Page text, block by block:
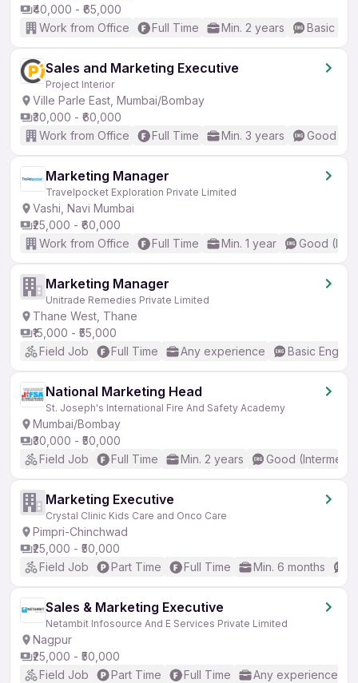
₹40,000 - ₹65,000
Work from Office
Full Time Min. 2 years Basic
Sales and Marketing Executive
Project Interior
Ville Parle East, Mumbai/Bombay
₹30,000 - ₹60,000
Work from Office
Full Time Min. 3 years Good
Marketing Manager
Travelpocket Exploration Private Limited
Vashi, Navi Mumbai
₹25,000 - ₹60,000
Work from Office
Full Time Min. 1 year Good
Marketing Manager
Unitrade Remedies Private Limited
Thane West, Thane
₹15,000 - ₹55,000
Field Job
Full Time Any experience Basic English
National Marketing Head
St. Joseph's International Fire And Safety Academy
Mumbai/Bombay
₹30,000 - ₹50,000
Field Job
Full Time Min. 2 years Good
Marketing Executive
Crystal Clinic Kids Care and Onco Care
Pimpri-Chinchwad
₹25,000 - ₹50,000
Field Job
Part Time Full Time Min. 6 months
Sales & Marketing Executive
Netambit Infosource And E Services Private Limited
Nagpur
₹25,000 - ₹50,000
Field Job
Part Time Full Time Any experience